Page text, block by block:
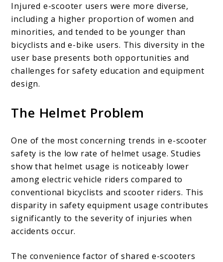
Injured e-scooter users were more diverse,
including a higher proportion of women and
minorities, and tended to be younger than
bicyclists and e-bike users. This diversity in the
user base presents both opportunities and
challenges for safety education and equipment
design.
The Helmet Problem
One of the most concerning trends in e-scooter
safety is the low rate of helmet usage. Studies
show that helmet usage is noticeably lower
among electric vehicle riders compared to
conventional bicyclists and scooter riders. This
disparity in safety equipment usage contributes
significantly to the severity of injuries when
accidents occur.
The convenience factor of shared e-scooters